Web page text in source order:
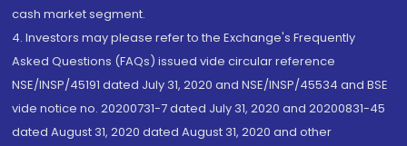
cash market segment.
4. Investors may please refer to the Exchange's Frequently
Asked Questions (FAQs) issued vide circular reference
NSE/INSP/45191 dated July 31, 2020 and NSE/INSP/45534 and BSE
vide notice no. 20200731-7 dated July 31, 2020 and 20200831-45
dated August 31, 2020 dated August 31, 2020 and other